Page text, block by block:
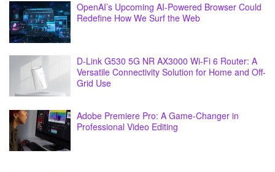
OpenAI’s Upcoming AI-Powered Browser Could
Redefine How We Surf the Web
D-Link G530 5G NR AX3000 Wi-Fi 6 Router: A
Versatile Connectivity Solution for Home and Off-
Grid Use
Adobe Premiere Pro: A Game-Changer in
Professional Video Editing